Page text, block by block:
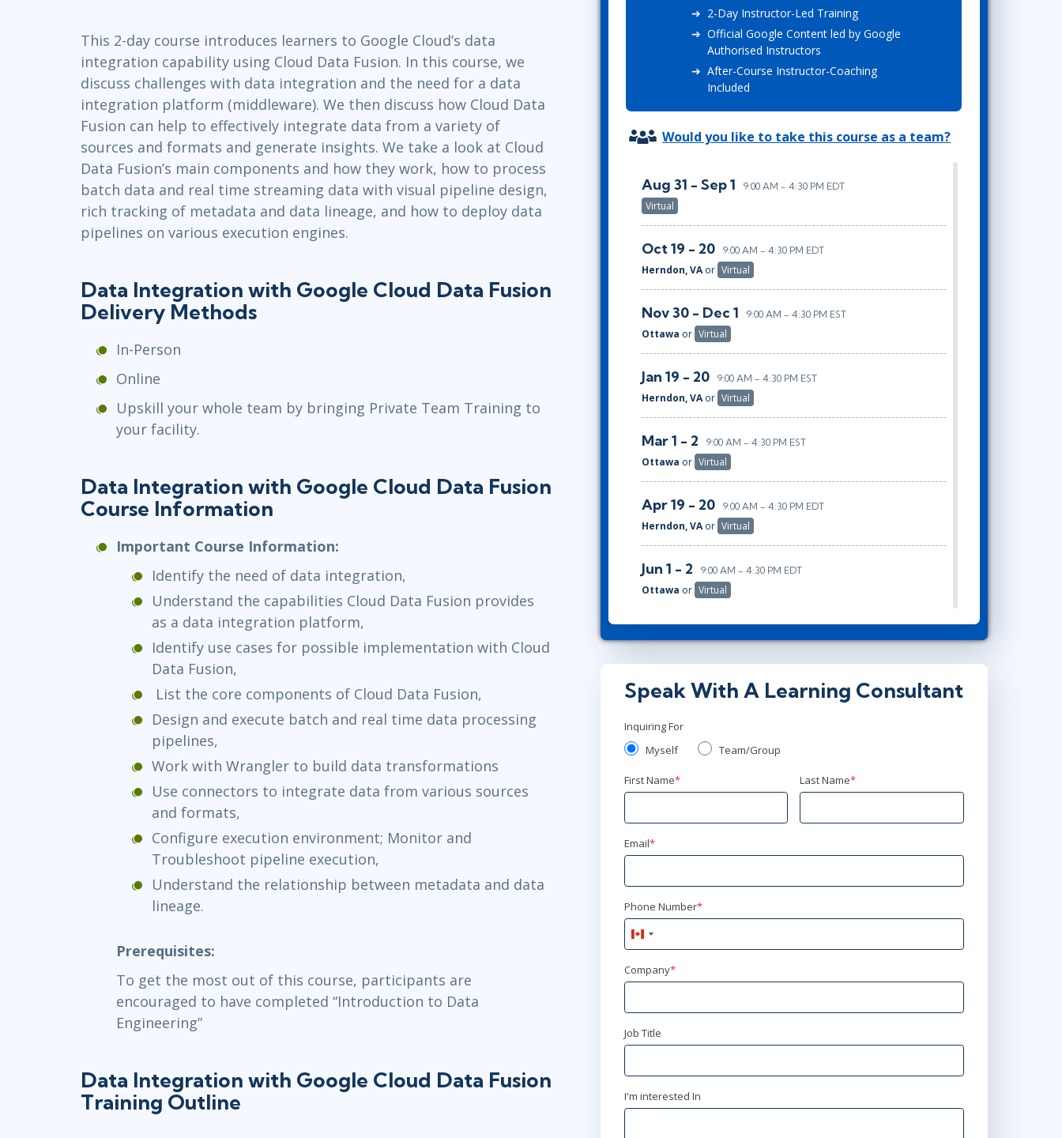
Linux & Unix
Networking
Windows
TOGAF® EA 10th Edition
COBIT
ServiceNow™
Professional Development
Lean Six Sigma
.NET/Visual Studio
Programming
Python
Web Development
This 2-day course introduces learners to Google Cloud’s data
integration capability using Cloud Data Fusion. In this course, we
discuss challenges with data integration and the need for a data
integration platform (middleware). We then discuss how Cloud Data
Fusion can help to effectively integrate data from a variety of
sources and formats and generate insights. We take a look at Cloud
Data Fusion’s main components and how they work, how to process
batch data and real time streaming data with visual pipeline design,
rich tracking of metadata and data lineage, and how to deploy data
pipelines on various execution engines.
Data Integration with Google Cloud Data Fusion
Delivery Methods
In-Person
Online
Upskill your whole team by bringing Private Team Training to
your facility.
Data Integration with Google Cloud Data Fusion
Course Information
Important Course Information:
Identify the need of data integration,
Understand the capabilities Cloud Data Fusion provides
as a data integration platform,
Identify use cases for possible implementation with Cloud
Data Fusion,
List the core components of Cloud Data Fusion,
Design and execute batch and real time data processing
pipelines,
Work with Wrangler to build data transformations
Use connectors to integrate data from various sources
and formats,
Configure execution environment; Monitor and
Troubleshoot pipeline execution,
Understand the relationship between metadata and data
lineage.
Prerequisites:
To get the most out of this course, participants are
encouraged to have completed “Introduction to Data
Engineering”
Data Integration with Google Cloud Data Fusion
Training Outline
2-Day Instructor-Led Training
Official Google Content led by Google
Authorised Instructors
After-Course Instructor-Coaching
Included
Would you like to take this course as a team?
Aug 31 - Sep 1 9:00 AM - 4:30 PM EDT
Virtual
Oct 19 - 20 9:00 AM - 4:30 PM EDT
Herndon, VAor Virtual
Nov 30 - Dec 1 9:00 AM - 4:30 PM EST
Ottawa or Virtual
Jan 19 - 20 9:00 AM - 4:30 PM EST
Herndon, VAor Virtual
Mar 1 - 2 9:00 AM - 4:30 PM EST
Ottawa or Virtual
Apr 19 - 20 9:00 AM - 4:30 PM EDT
Herndon, VAor Virtual
Jun 1 - 2 9:00 AM - 4:30 PM EDT
Ottawa or Virtual
Speak With A Learning Consultant
Inquiring For
Myself
Team/Group
First Name* Last Name*
Email*
Phone Number*
Canada
+1
Company*
Job Title
I'm interested In